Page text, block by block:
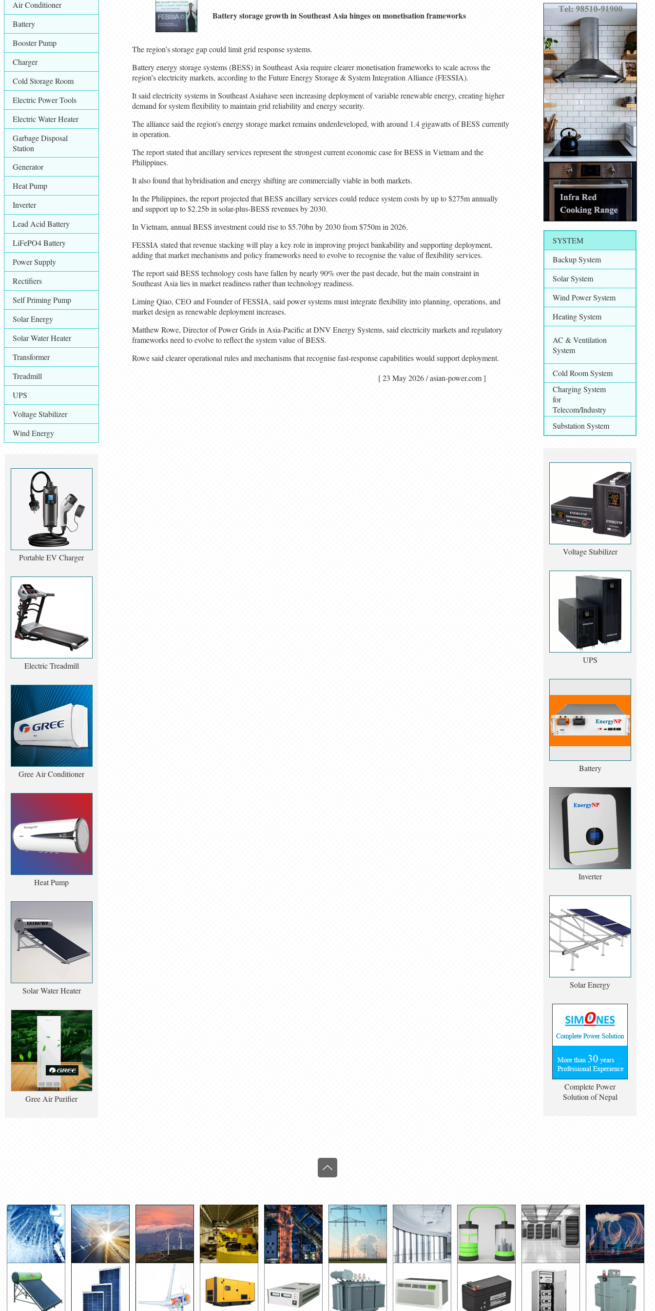
Air Conditioner
Battery
Booster Pump
Charger
Cold Storage Room
Electric Power Tools
Electric Water Heater
Garbage Disposal
Station
Generator
Heat Pump
Inverter
Lead Acid Battery
LiFePO4 Battery
Power Supply
Rectifiers
Self Priming Pump
Solar Energy
Solar Water Heater
Transformer
Treadmill
UPS
Voltage Stabilizer
Wind Energy
Portable EV Charger
Electric Treadmill
Gree Air Conditioner
Heat Pump
Solar Water Heater
Gree Air Purifier
Battery storage growth in Southeast Asia hinges on monetisation frameworks
The region’s storage gap could limit grid response systems.
Battery energy storage systems (BESS) in Southeast Asia require clearer monetisation frameworks to scale across the
region’s electricity markets, according to the Future Energy Storage & System Integration Alliance (FESSIA).
It said electricity systems in Southeast Asiahave seen increasing deployment of variable renewable energy, creating higher
demand for system flexibility to maintain grid reliability and energy security.
The alliance said the region’s energy storage market remains underdeveloped, with around 1.4 gigawatts of BESS currently
in operation.
The report stated that ancillary services represent the strongest current economic case for BESS in Vietnam and the
Philippines.
It also found that hybridisation and energy shifting are commercially viable in both markets.
In the Philippines, the report projected that BESS ancillary services could reduce system costs by up to $275m annually
and support up to $2.25b in solar-plus-BESS revenues by 2030.
In Vietnam, annual BESS investment could rise to $5.70bn by 2030 from $750m in 2026.
FESSIA stated that revenue stacking will play a key role in improving project bankability and supporting deployment,
adding that market mechanisms and policy frameworks need to evolve to recognise the value of flexibility services.
The report said BESS technology costs have fallen by nearly 90% over the past decade, but the main constraint in
Southeast Asia lies in market readiness rather than technology readiness.
Liming Qiao, CEO and Founder of FESSIA, said power systems must integrate flexibility into planning, operations, and
market design as renewable deployment increases.
Matthew Rowe, Director of Power Grids in Asia-Pacific at DNV Energy Systems, said electricity markets and regulatory
frameworks need to evolve to reflect the system value of BESS.
Rowe said clearer operational rules and mechanisms that recognise fast-response capabilities would support deployment.
[ 23 May 2026 / asian-power.com ]
SYSTEM
Backup System
Solar System
Wind Power System
Heating System
AC & Ventilation
System
Cold Room System
Charging System
for
Telecom/Industry
Substation System
Voltage Stabilizer
UPS
Battery
Inverter
Solar Energy
Complete Power
Solution of Nepal